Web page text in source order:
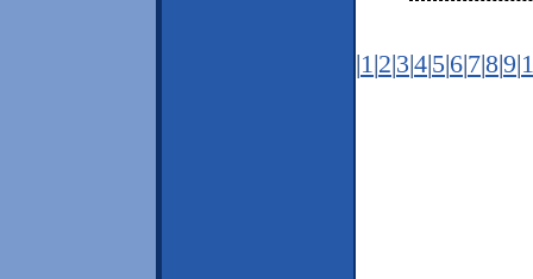
|1 |2|3|4|5|6|7|8|9|